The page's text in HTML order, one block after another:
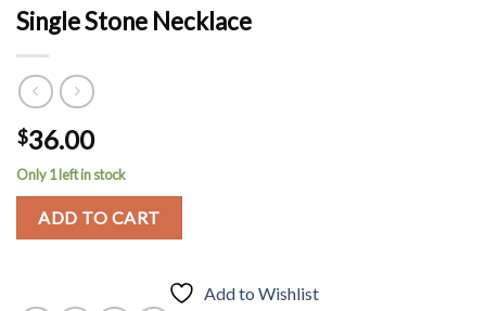
Single Stone Necklace
$36.00
Only 1 left in stock
ADD TO CART
Add to Wishlist